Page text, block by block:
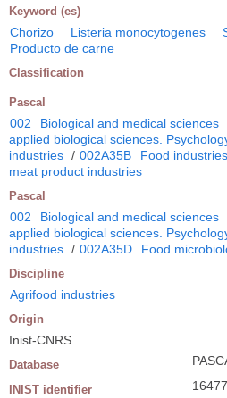
Keyword (es)
Chorizo Listeria monocytogenes
Producto de carne
Classification
Pascal
002 Biological and medical sciences
applied biological sciences.
industries / 002A35B Food industries
meat product industries
Pascal
002 Biological and medical sciences
applied biological sciences.
industries / 002A35D Food
Discipline
Agrifood industries
Origin
Inist-CNRS
Database
INIST identifier